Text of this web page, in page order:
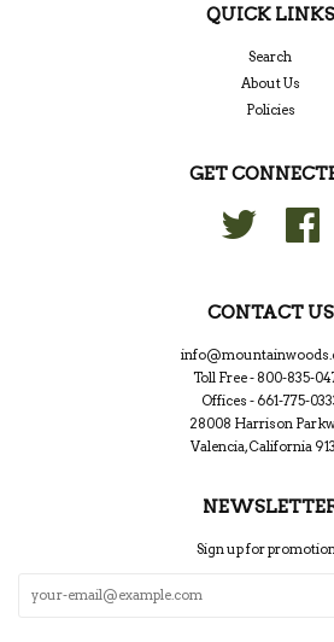
QUICK LINKS
Search
About Us
Policies
GET
Twitter
CONTACT US
Toll Free - 800-835-
Offices - 661-775-
28008 Harrison
Valencia, California
Sign up for